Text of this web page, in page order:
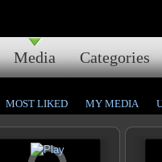
Media Categories
MOST LIKED MY MEDIA